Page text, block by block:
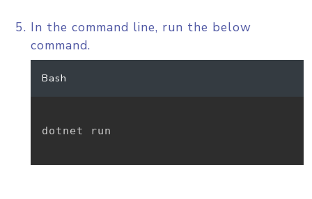
In the command line, run the below
command.
Bash
dotnet run